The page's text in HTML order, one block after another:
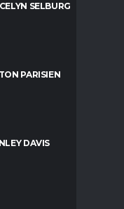
SELBURG
PARISIEN
DAVIS